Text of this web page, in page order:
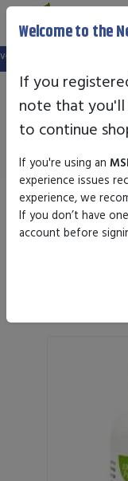
and your old login
Sort by
Welcome to the
If you
note that you'll
to continue
If you're using an
experience issues
experience, we
If you don’t have
account before